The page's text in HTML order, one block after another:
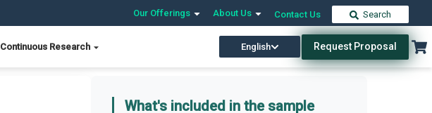
Our Offerings About Us Contact Us Search
Continuous Research English Request Proposal
What's included in the sample